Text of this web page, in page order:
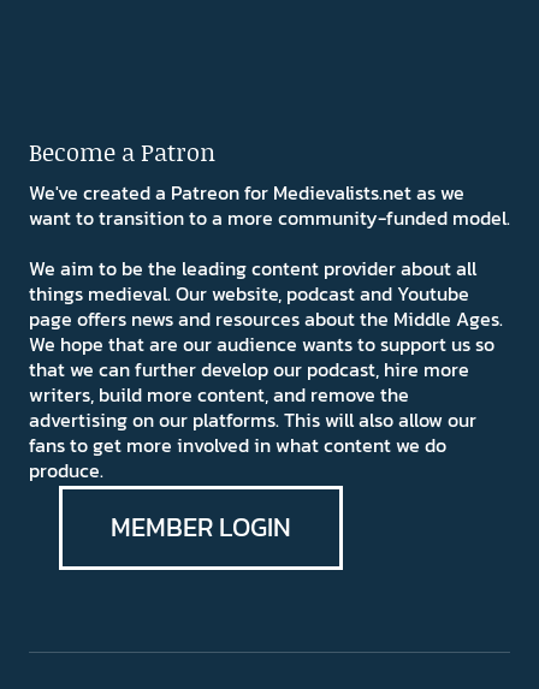
Become a Patron
We've created a Patreon for Medievalists.net as we
want to transition to a more community-funded model.
We aim to be the leading content provider about all
things medieval. Our website, podcast and Youtube
page offers news and resources about the Middle Ages.
We hope that are our audience wants to support us so
that we can further develop our podcast, hire more
writers, build more content, and remove the
advertising on our platforms. This will also allow our
fans to get more involved in what content we do
produce.
MEMBER LOGIN